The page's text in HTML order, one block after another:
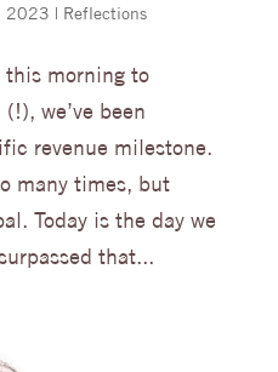
2023 | Reflections
this morning to
we’ve been
revenue milestone.
many times, but
Today is the day we
that...